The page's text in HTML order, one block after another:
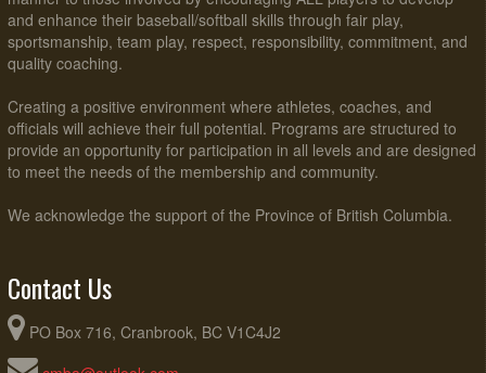
and enhance their baseball/softball skills through fair play,
sportsmanship, team play, respect, responsibility, commitment, and
quality coaching.
Creating a positive environment where athletes, coaches, and
officials will achieve their full potential. Programs are structured to
provide an opportunity for participation in all levels and are designed
to meet the needs of the membership and community.
We acknowledge the support of the Province of British Columbia.
Contact Us
PO Box 716, Cranbrook, BC V1C4J2